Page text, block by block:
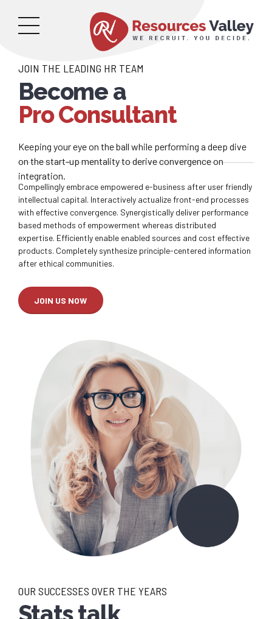
JOIN THE LEADING HR TEAM
Become a
Pro Consultant
Keeping your eye on the ball while performing a deep dive
on the start-up mentality to derive convergence on
integration.
Compellingly embrace empowered e-business after user friendly
intellectual capital. Interactively actualize front-end processes
with effective convergence. Synergistically deliver performance
based methods of empowerment whereas distributed
expertise. Efficiently enable enabled sources and cost effective
products. Completely synthesize principle-centered information
after ethical communities.
JOIN US NOW
OUR SUCCESSES OVER THE YEARS
0
1
2
3
4
0
1
2
3
4
5
0
1
0
1